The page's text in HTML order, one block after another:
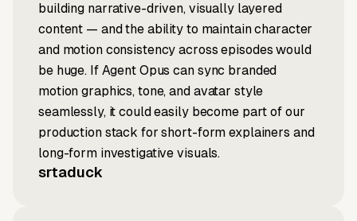
building narrative-driven, visually layered
content — and the ability to maintain character
and motion consistency across episodes would
be huge. If Agent Opus can sync branded
motion graphics, tone, and avatar style
seamlessly, it could easily become part of our
production stack for short-form explainers and
long-form investigative visuals.
srtaduck